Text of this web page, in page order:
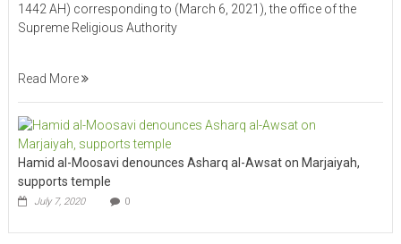
1442 AH) corresponding to (March 6, 2021), the office of the
Supreme Religious Authority
Read More
Hamid al-Moosavi denounces Asharq al-Awsat on Marjaiyah,
supports temple
July 7, 2020 0